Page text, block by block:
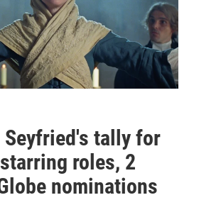
Seyfried's tally for
roles, 2
nominations